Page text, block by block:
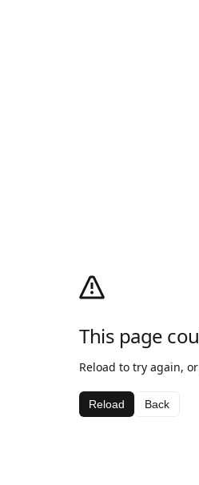
This page
Reload to try again,
Reload Back